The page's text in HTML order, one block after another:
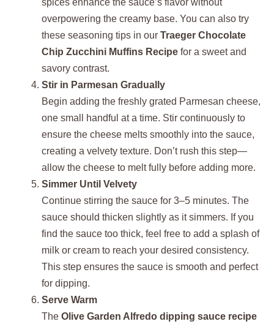
overpowering the creamy base. You can also try
these seasoning tips in our Traeger Chocolate
Chip Zucchini Muffins Recipe for a sweet and
savory contrast.
Stir in Parmesan Gradually
Begin adding the freshly grated Parmesan cheese,
one small handful at a time. Stir continuously to
ensure the cheese melts smoothly into the sauce,
creating a velvety texture. Don’t rush this step—
allow the cheese to melt fully before adding more.
Simmer Until Velvety
Continue stirring the sauce for 3–5 minutes. The
sauce should thicken slightly as it simmers. If you
find the sauce too thick, feel free to add a splash of
milk or cream to reach your desired consistency.
This step ensures the sauce is smooth and perfect
for dipping.
Serve Warm
The Olive Garden Alfredo dipping sauce recipe